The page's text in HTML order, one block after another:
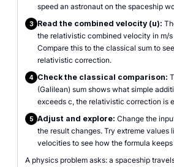
speed an astronaut on the spaceship
3 Read the combined velocity (u):
the relativistic combined velocity in m/
Compare this to the classical sum to
relativistic correction.
4 Check the classical comparison:
(Galilean) sum shows what simple
exceeds c, the relativistic correction is
5 Adjust and explore: Change the
the result changes. Try extreme values
velocities to see how the formula
A physics problem asks: a spaceship